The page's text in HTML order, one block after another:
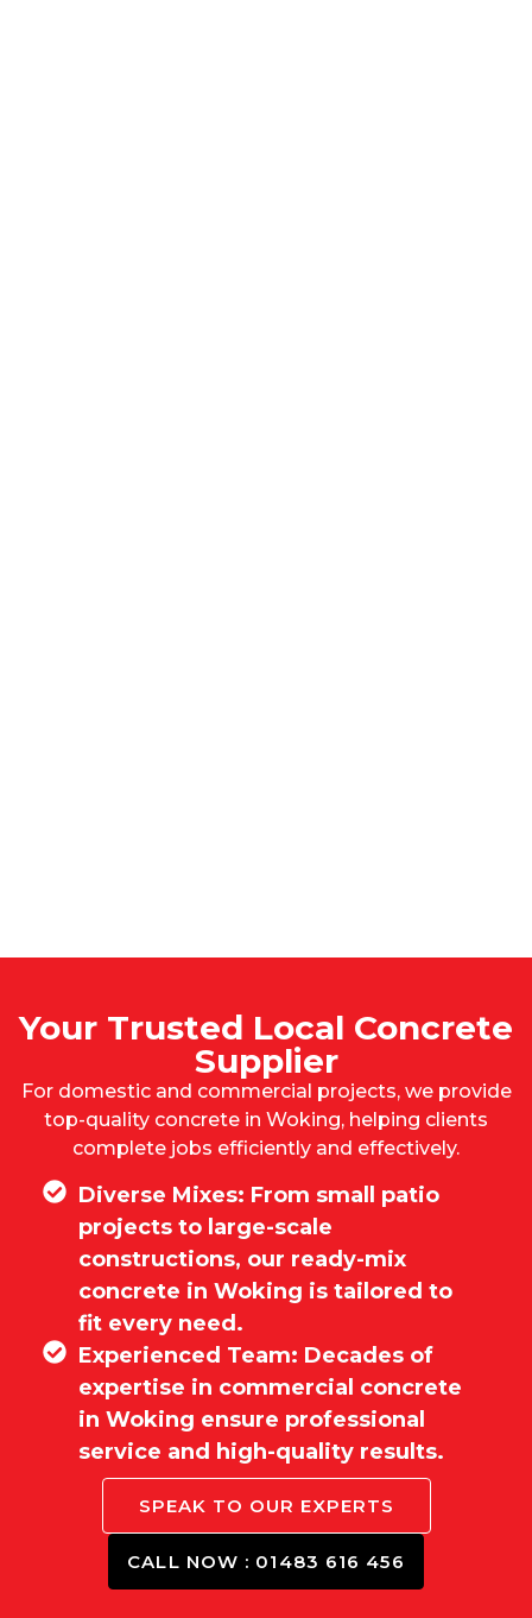
Your Trusted Local Concrete
Supplier
For domestic and commercial projects, we provide
top-quality concrete in Woking, helping clients
complete jobs efficiently and effectively.
Diverse Mixes: From small patio
projects to large-scale
constructions, our ready-mix
concrete in Woking is tailored to
fit every need.
Experienced Team: Decades of
expertise in commercial concrete
in Woking ensure professional
service and high-quality results.
SPEAK TO OUR EXPERTS
CALL NOW : 01483 616 456